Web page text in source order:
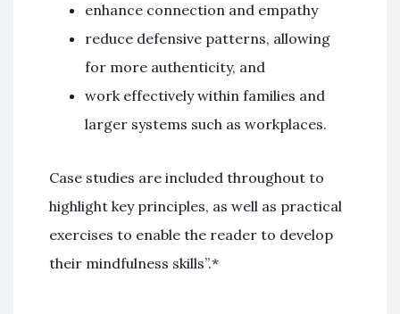
enhance connection and empathy
reduce defensive patterns, allowing
for more authenticity, and
work effectively within families and
larger systems such as workplaces.
Case studies are included throughout to
highlight key principles, as well as practical
exercises to enable the reader to develop
their mindfulness skills”.*